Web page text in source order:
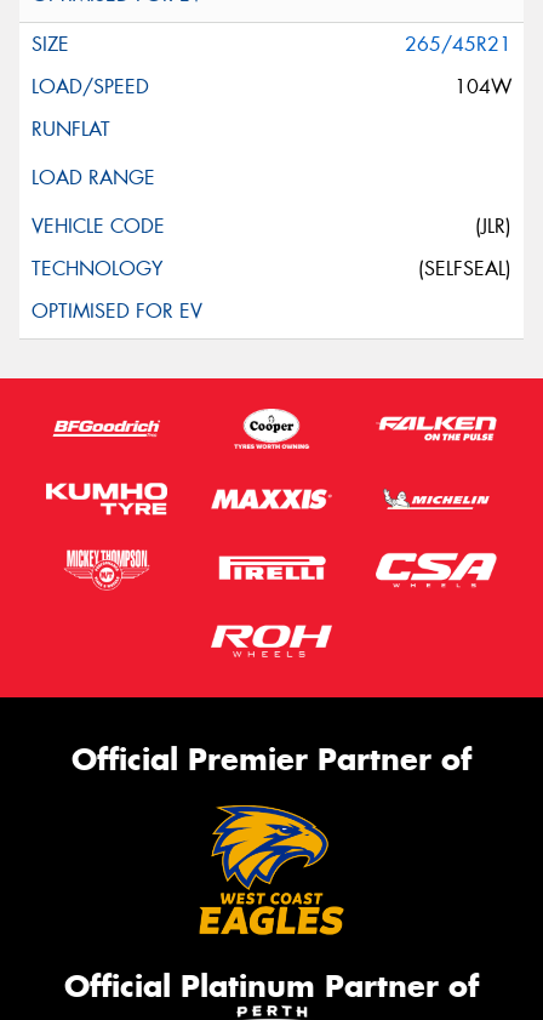
265/45R21
104W
(JLR)
(SELFSEAL)
Official Premier Partner of
Official Platinum Partner of